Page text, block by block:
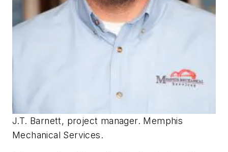
J.T. Barnett, project manager. Memphis
Mechanical Services.